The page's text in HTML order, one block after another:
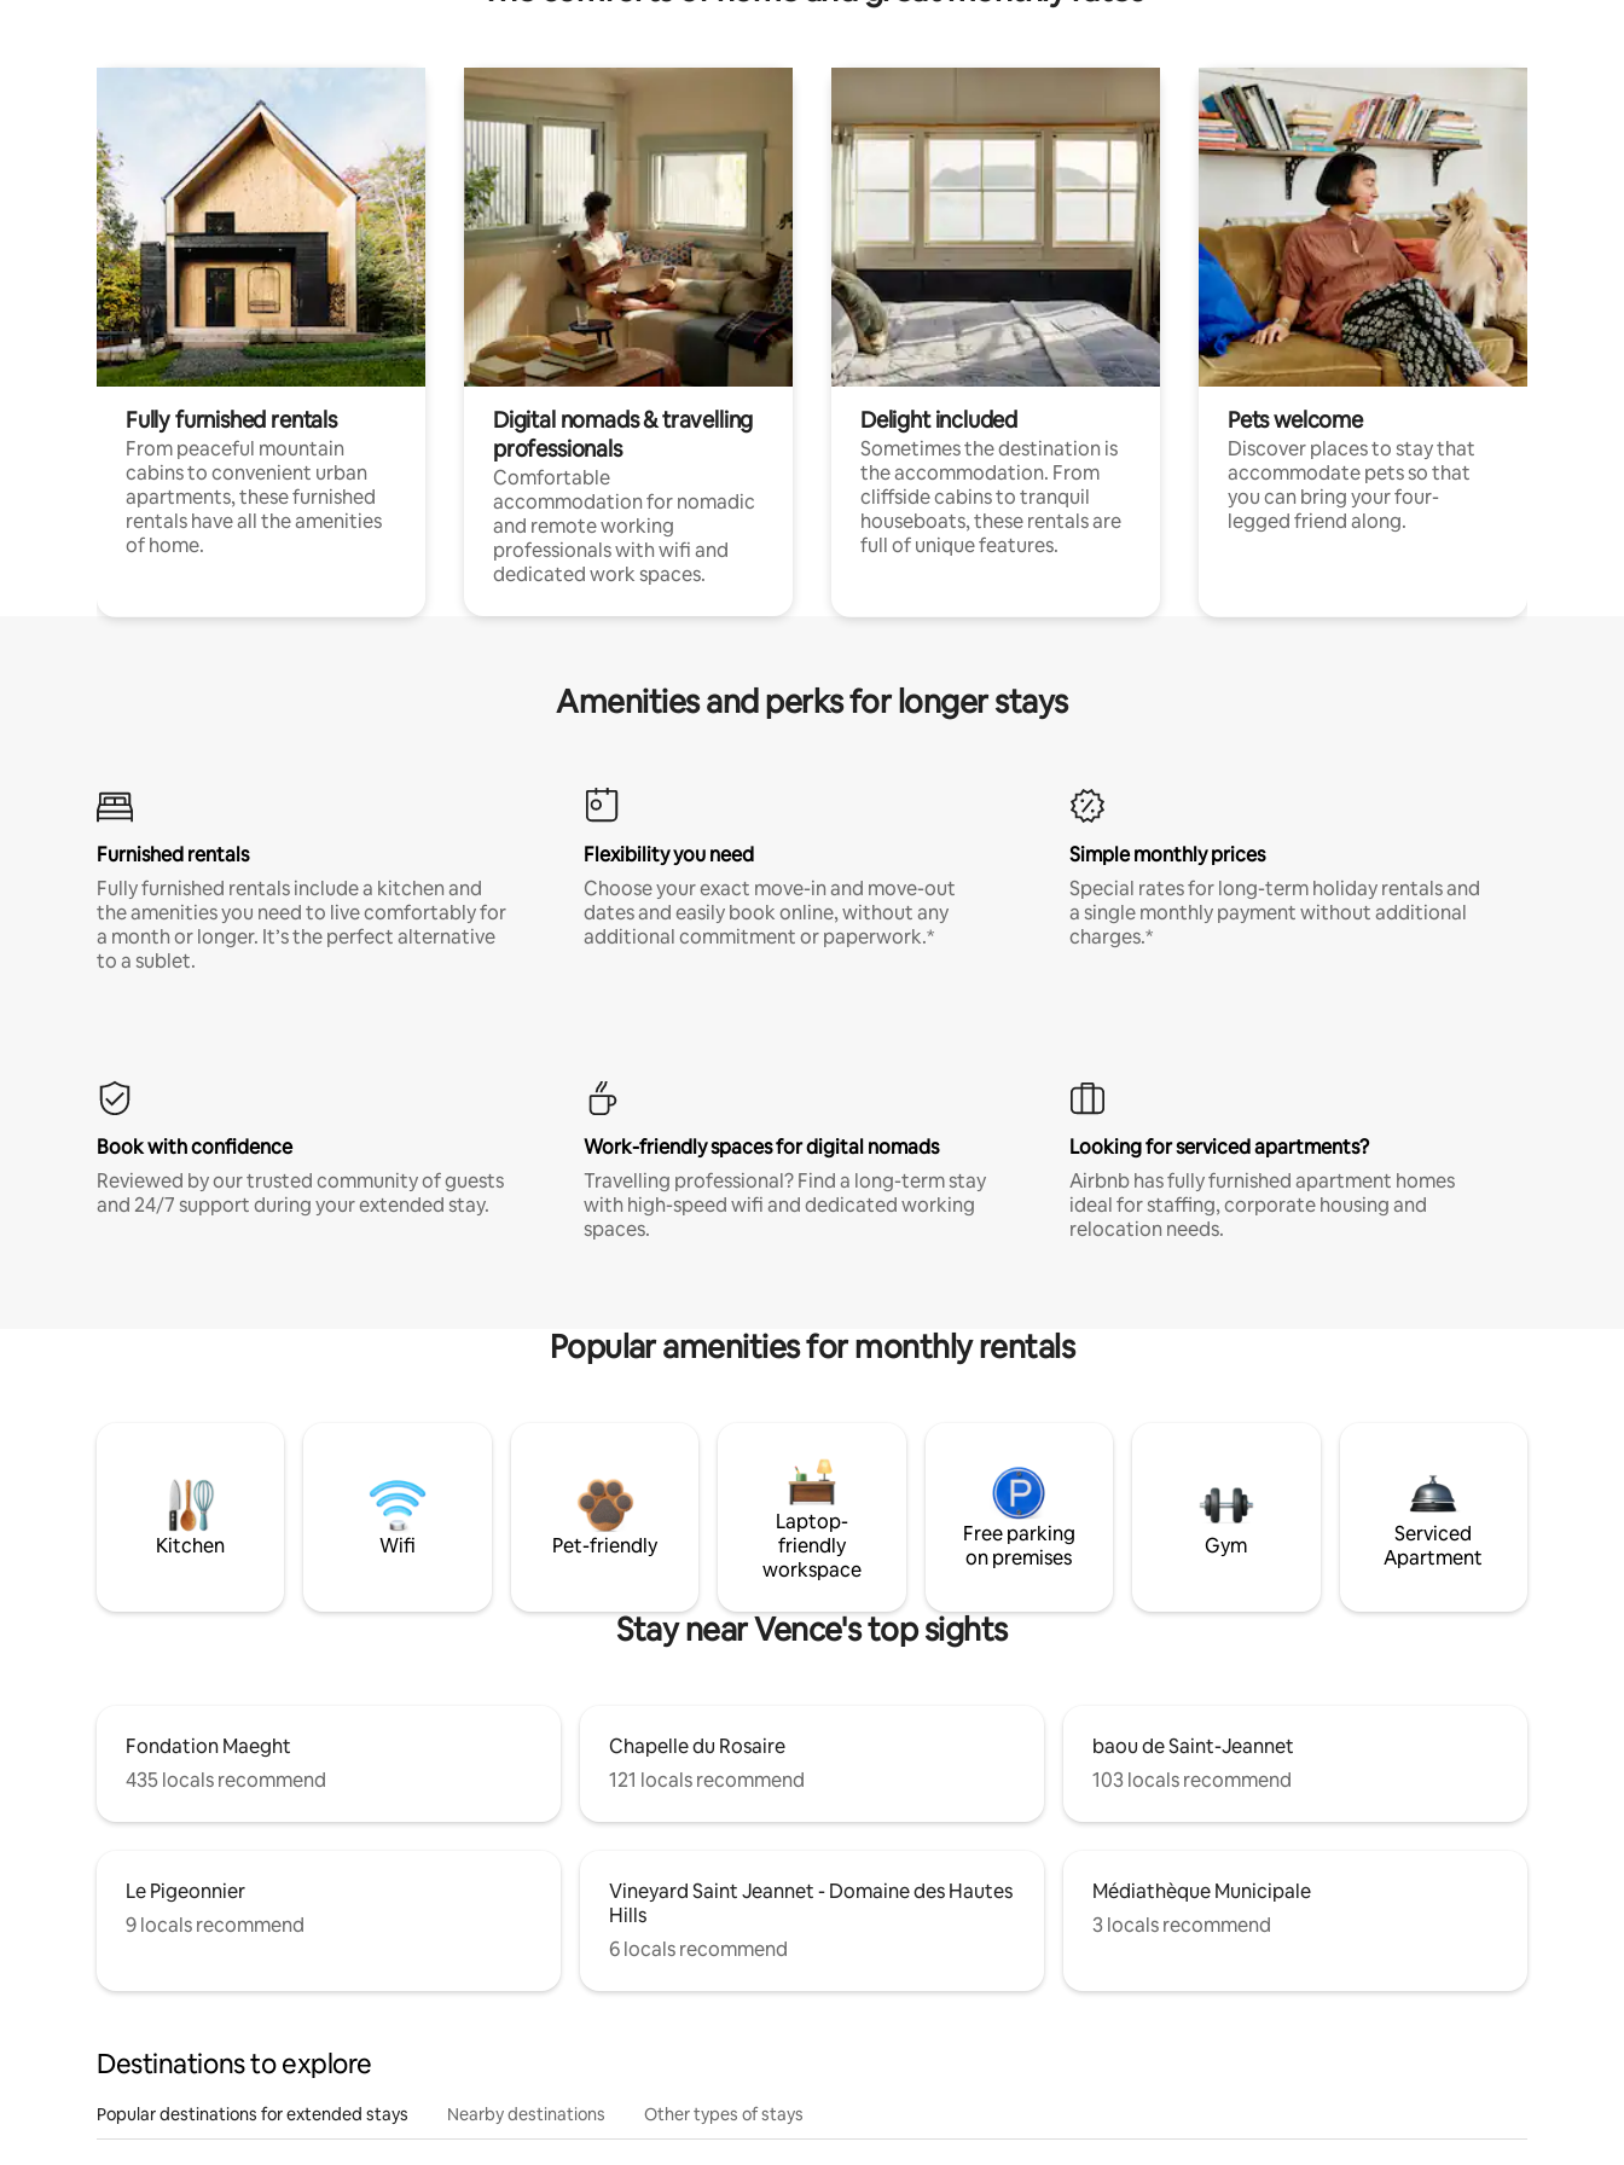
Fully furnished rentals
From peaceful mountain
cabins to convenient urban
apartments, these furnished
rentals have all the amenities
of home.
Digital nomads & travelling
professionals
Comfortable
accommodation for nomadic
and remote working
professionals with wifi and
dedicated work spaces.
Delight included
Sometimes the destination is
the accommodation. From
cliffside cabins to tranquil
houseboats, these rentals are
full of unique features.
Pets welcome
Discover places to stay that
accommodate pets so that
you can bring your four-
legged friend along.
Amenities and perks for longer stays
Furnished rentals
Fully furnished rentals include a kitchen and
the amenities you need to live comfortably for
a month or longer. It’s the perfect alternative
to a sublet.
Flexibility you need
Choose your exact move-in and move-out
dates and easily book online, without any
additional commitment or paperwork.*
Simple monthly prices
Special rates for long-term holiday rentals and
a single monthly payment without additional
charges.*
Book with confidence
Reviewed by our trusted community of guests
and 24/7 support during your extended stay.
Work-friendly spaces for digital nomads
Travelling professional? Find a long-term stay
with high-speed wifi and dedicated working
spaces.
Looking for serviced apartments?
Airbnb has fully furnished apartment homes
ideal for staffing, corporate housing and
relocation needs.
Popular amenities for monthly rentals
Kitchen Wifi Pet-friendly
Laptop-
friendly
workspace
Free parking
on premises
Gym
Serviced
Apartment
Stay near Vence's top sights
Fondation Maeght
435 locals recommend
Chapelle du Rosaire
121 locals recommend
baou de Saint-Jeannet
103 locals recommend
Le Pigeonnier
9 locals recommend
Vineyard Saint Jeannet - Domaine des Hautes
Hills
6 locals recommend
Médiathèque Municipale
3 locals recommend
Destinations to explore
Popular destinations for extended stays Nearby destinations Other types of stays